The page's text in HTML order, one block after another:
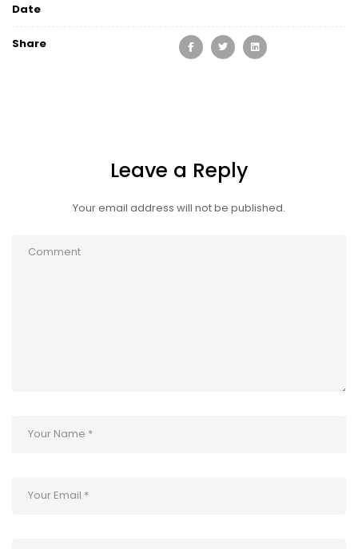
Date
Share
Leave a Reply
Your email address will not be published.